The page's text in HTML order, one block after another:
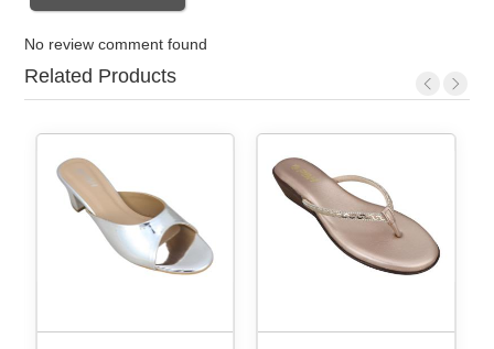
No review comment found
Related Products